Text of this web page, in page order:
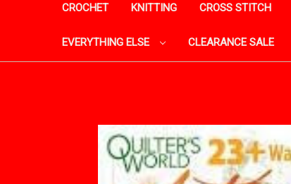
CROCHET KNITTING CROSS STITCH
EVERYTHING ELSE CLEARANCE SALE